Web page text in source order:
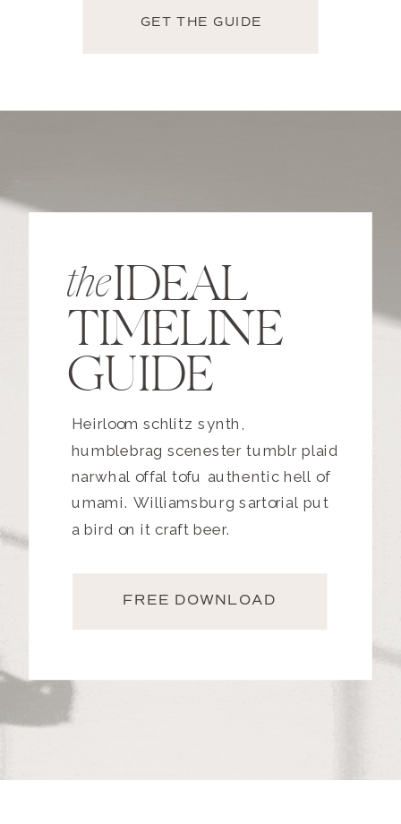
GET THE GUIDE
the
IDEAL
TIMELINE
GUIDE
Heirloom schlitz synth,
humblebrag scenester tumblr plaid
narwhal offal tofu authentic hell of
umami. Williamsburg sartorial put
a bird on it craft beer.
FREE DOWNLOAD